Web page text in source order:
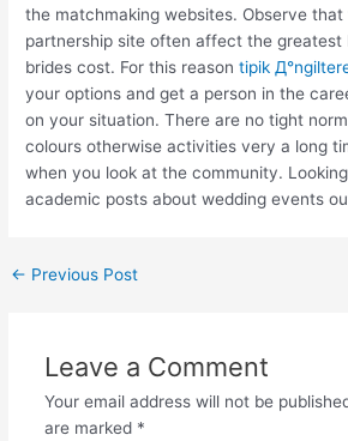
the matchmaking websites. Observe
partnership site often affect the greatest
brides cost. For this reasontipik
your options and get a person in the
on your situation. There are no tight
colours otherwise activities very a long
when you look at the community.
academic posts about wedding events
← Previous Post
Leave a Comment
Your email address will not be
are marked *